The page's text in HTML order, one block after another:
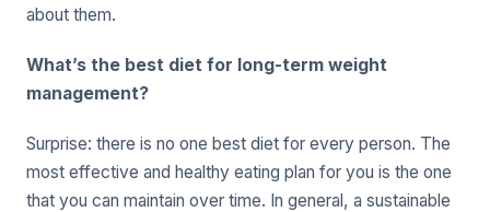
about them.
What’s the best diet for long-term weight
management?
Surprise: there is no one best diet for every person. The
most effective and healthy eating plan for you is the one
that you can maintain over time. In general, a sustainable